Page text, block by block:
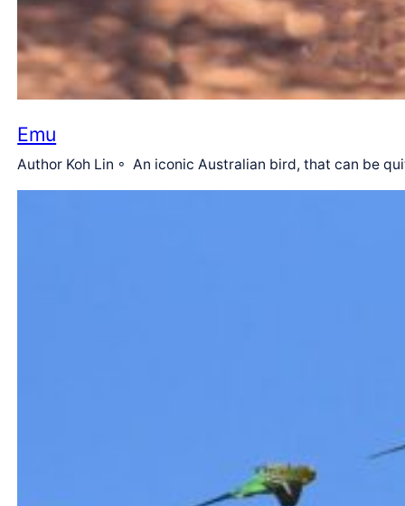
Emu
Author Koh Lin ◦ An iconic Australian bird, that can be